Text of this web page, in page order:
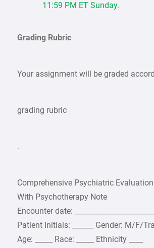
11:59 PM ET Sunday.
Grading Rubric
Your assignment will be graded
grading rubric
.
Comprehensive Psychiatric
With Psychotherapy Note
Encounter date:
Patient Initials: ______ Gender: M/F/
Age: _____ Race: _____ Ethnicity ____